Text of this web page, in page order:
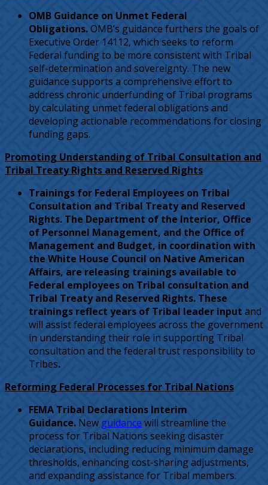
OMB Guidance on Unmet Federal
Obligations.OMB’s guidance furthers the goals of
Executive Order 14112, which seeks to reform
Federal funding to be more consistent with Tribal
self-determination and sovereignty. The new
guidance supports a comprehensive effort to
address chronic underfunding of Tribal programs
by calculating unmet federal obligations and
developing actionable recommendations for closing
funding gaps.
Promoting Understanding of Tribal Consultation and
Tribal Treaty Rights and Reserved Rights
Trainings for Federal Employees on Tribal
Consultation and Tribal Treaty and Reserved
Rights. The Department of the Interior, Office
of Personnel Management, and the Office of
Management and Budget, in coordination with
the White House Council on Native American
Affairs, are releasing trainings available to
Federal employees on Tribal consultation and
Tribal Treaty and Reserved Rights. These
trainings reflect years of Tribal leader input and
will assist federal employees across the government
in understanding their role in supporting Tribal
consultation and the federal trust responsibility to
Tribes.
Reforming Federal Processes for Tribal Nations
FEMA Tribal Declarations Interim
Guidance. New guidance will streamline the
process for Tribal Nations seeking disaster
declarations, including reducing minimum damage
thresholds, enhancing cost-sharing adjustments,
and expanding assistance for Tribal members.